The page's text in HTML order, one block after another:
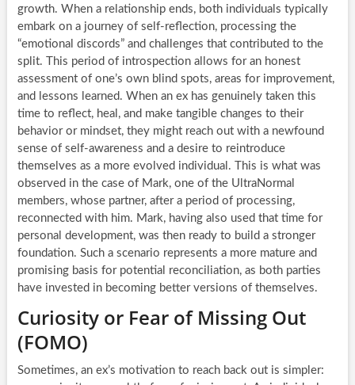
growth. When a relationship ends, both individuals typically
embark on a journey of self-reflection, processing the
“emotional discords” and challenges that contributed to the
split. This period of introspection allows for an honest
assessment of one’s own blind spots, areas for improvement,
and lessons learned. When an ex has genuinely taken this
time to reflect, heal, and make tangible changes to their
behavior or mindset, they might reach out with a newfound
sense of self-awareness and a desire to reintroduce
themselves as a more evolved individual. This is what was
observed in the case of Mark, one of the UltraNormal
members, whose partner, after a period of processing,
reconnected with him. Mark, having also used that time for
personal development, was then ready to build a stronger
foundation. Such a scenario represents a more mature and
promising basis for potential reconciliation, as both parties
have invested in becoming better versions of themselves.
Curiosity or Fear of Missing Out
(FOMO)
Sometimes, an ex’s motivation to reach back out is simpler: